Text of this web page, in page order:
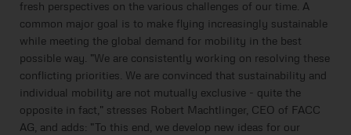
fresh perspectives on the various challenges of our time. A
common major goal is to make flying increasingly sustainable
while meeting the global demand for mobility in the best
possible way. "We are consistently working on resolving these
conflicting priorities. We are convinced that sustainability and
individual mobility are not mutually exclusive - quite the
opposite in fact," stresses Robert Machtlinger, CEO of FACC
AG, and adds: "To this end, we develop new ideas for our